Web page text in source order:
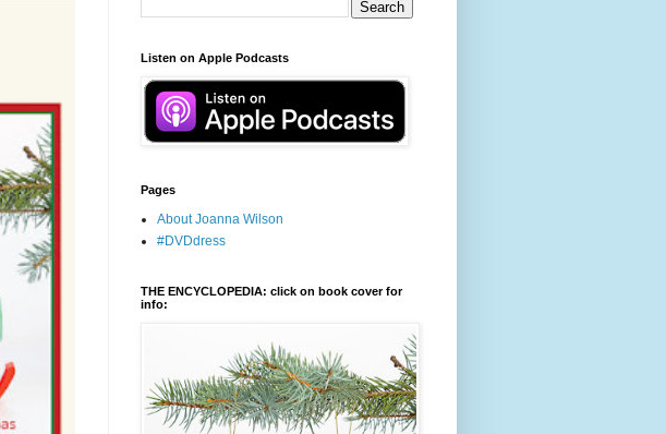
Listen on Apple Podcasts
Pages
About Joanna Wilson
#DVDdress
THE ENCYCLOPEDIA: click on book cover for
info: